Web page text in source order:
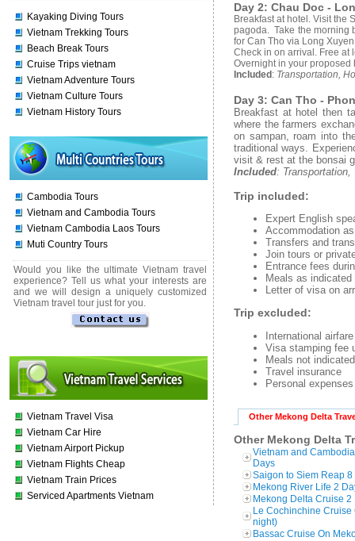
Kayaking Diving Tours
Vietnam Trekking Tours
Beach Break Tours
Cruise Trips vietnam
Vietnam Adventure Tours
Vietnam Culture Tours
Vietnam History Tours
Cambodia Tours
Vietnam and Cambodia Tours
Vietnam Cambodia Laos Tours
Muti Country Tours
Would you like the ultimate Vietnam travel
experience? Tell us what your interests are
and we will design a uniquely customized
Vietnam travel tour just for you.
Vietnam Travel Visa
Vietnam Car Hire
Vietnam Airport Pickup
Vietnam Flights Cheap
Vietnam Train Prices
Serviced Apartments Vietnam
Day 2: Chau Doc -
Breakfast at hotel. Visit the
pagoda. Take the morning
for Can Tho via Long
Check in on arrival. Free at
Overnight in your proposed
Included : Transportation,
Day 3: Can Tho -
Breakfast at hotel then
where the farmers
on sampan, roam into
traditional ways.
visit & rest at the bonsai
Included:
Trip included:
Expert English
Accommodation
Transfers and
Join tours or
Entrance fees
Meals as indicated
Letter of visa on
Trip excluded:
International
Visa stamping fee
Meals not
Travel insurance
Personal
Other Mekong Delta
Other Mekong Delta
Vietnam and
Days
Saigon to Siem Reap
Mekong River Life 2
Mekong Delta Cruise 2
Le Cochinchine
night)
Bassac Cruise On